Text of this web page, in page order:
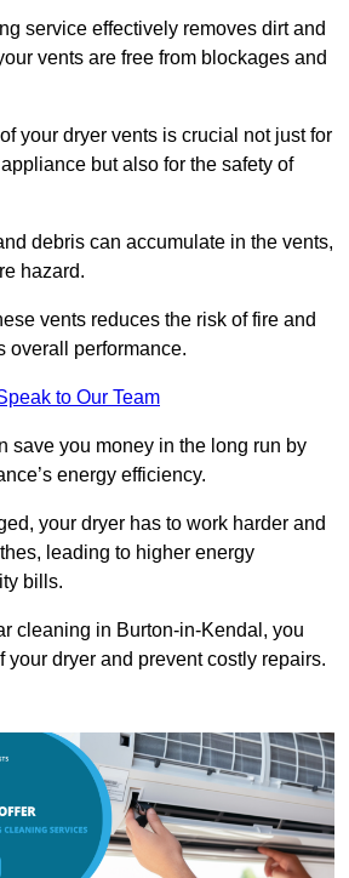
service effectively removes dirt and
vents are free from blockages and
your dryer vents is crucial not just for
but also for the safety of
debris can accumulate in the vents,
hazard.
vents reduces the risk of fire and
overall performance.
to Our Team
save you money in the long run by
energy efficiency.
your dryer has to work harder and
leading to higher energy
bills.
cleaning in Burton-in-Kendal, you
your dryer and prevent costly repairs.